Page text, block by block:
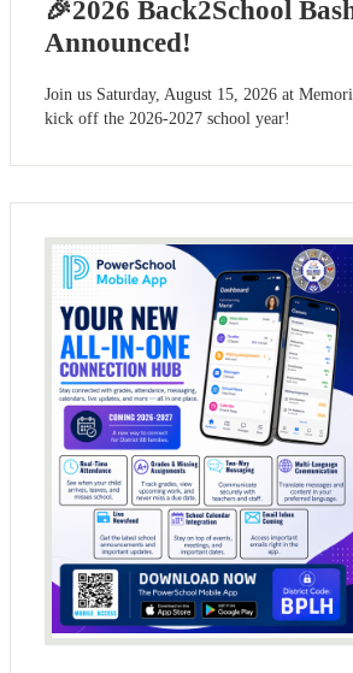
🎉2026 Back2School
Announced!
Join us Saturday, August 15, 2026 at
kick off the 2026-2027 school year!